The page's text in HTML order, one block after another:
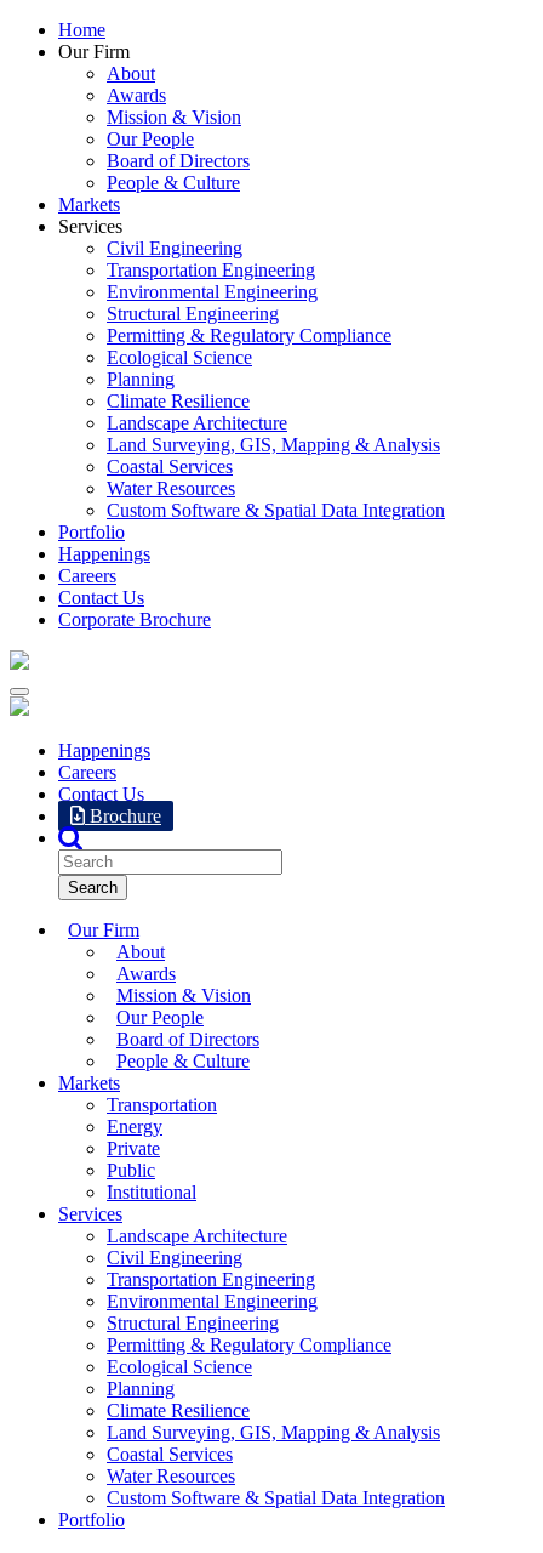
Home
Our Firm
About
Awards
Mission & Vision
Our People
Board of Directors
People & Culture
Markets
Services
Civil Engineering
Transportation Engineering
Environmental Engineering
Structural Engineering
Permitting & Regulatory Compliance
Ecological Science
Planning
Climate Resilience
Landscape Architecture
Land Surveying, GIS, Mapping & Analysis
Coastal Services
Water Resources
Custom Software & Spatial Data Integration
Portfolio
Happenings
Careers
Contact Us
Corporate Brochure
Happenings
Careers
Contact Us
Brochure
Our Firm
About
Awards
Mission & Vision
Our People
Board of Directors
People & Culture
Markets
Transportation
Energy
Private
Public
Institutional
Services
Landscape Architecture
Civil Engineering
Transportation Engineering
Environmental Engineering
Structural Engineering
Permitting & Regulatory Compliance
Ecological Science
Planning
Climate Resilience
Land Surveying, GIS, Mapping & Analysis
Coastal Services
Water Resources
Custom Software & Spatial Data Integration
Portfolio